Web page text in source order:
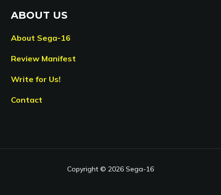
ABOUT US
About Sega-16
Review Manifest
Write for Us!
Contact
Copyright © 2026 Sega-16